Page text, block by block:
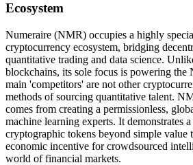
Ecosystem
Numeraire (NMR) occupies a highly
cryptocurrency ecosystem, bridging
quantitative trading and data science.
blockchains, its sole focus is powering the
main 'competitors' are not other
methods of sourcing quantitative talent.
comes from creating a permissionless,
machine learning experts. It demonstrates
cryptographic tokens beyond simple value
economic incentive for crowdsourced
world of financial markets.